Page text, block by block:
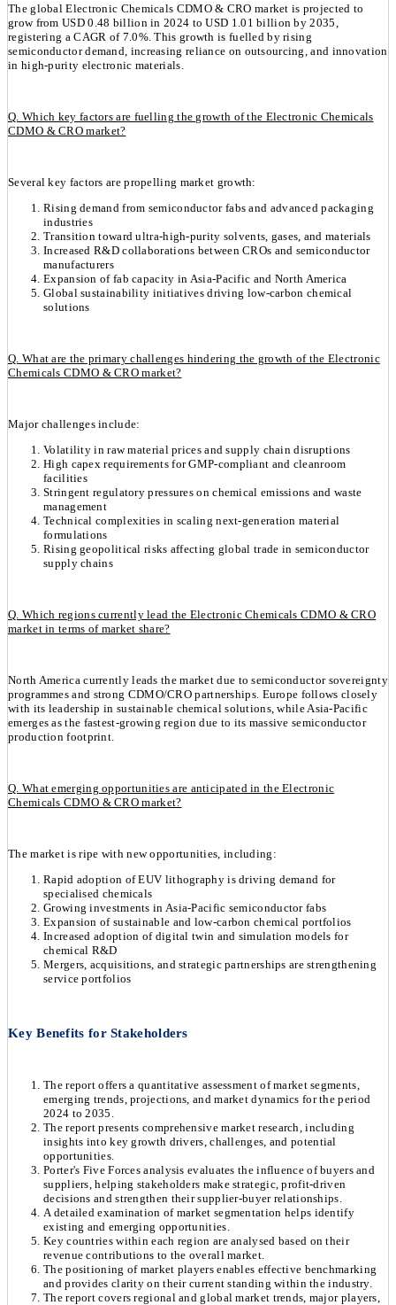
The global Electronic Chemicals CDMO & CRO market is projected to
grow from USD 0.48 billion in 2024 to USD 1.01 billion by 2035,
registering a CAGR of 7.0%. This growth is fuelled by rising
semiconductor demand, increasing reliance on outsourcing, and innovation
in high-purity electronic materials.
Q. Which key factors are fuelling the growth of the Electronic Chemicals
CDMO & CRO market?
Several key factors are propelling market growth:
Rising demand from semiconductor fabs and advanced packaging
industries
Transition toward ultra-high-purity solvents, gases, and materials
Increased R&D collaborations between CROs and semiconductor
manufacturers
Expansion of fab capacity in Asia-Pacific and North America
Global sustainability initiatives driving low-carbon chemical
solutions
Q. What are the primary challenges hindering the growth of the Electronic
Chemicals CDMO & CRO market?
Major challenges include:
Volatility in raw material prices and supply chain disruptions
High capex requirements for GMP-compliant and cleanroom
facilities
Stringent regulatory pressures on chemical emissions and waste
management
Technical complexities in scaling next-generation material
formulations
Rising geopolitical risks affecting global trade in semiconductor
supply chains
Q. Which regions currently lead the Electronic Chemicals CDMO & CRO
market in terms of market share?
North America currently leads the market due to semiconductor sovereignty
programmes and strong CDMO/CRO partnerships. Europe follows closely
with its leadership in sustainable chemical solutions, while Asia-Pacific
emerges as the fastest-growing region due to its massive semiconductor
production footprint.
Q. What emerging opportunities are anticipated in the Electronic
Chemicals CDMO & CRO market?
The market is ripe with new opportunities, including:
Rapid adoption of EUV lithography is driving demand for
specialised chemicals
Growing investments in Asia-Pacific semiconductor fabs
Expansion of sustainable and low-carbon chemical portfolios
Increased adoption of digital twin and simulation models for
chemical R&D
Mergers, acquisitions, and strategic partnerships are strengthening
service portfolios
Key Benefits for Stakeholders
The report offers a quantitative assessment of market segments,
emerging trends, projections, and market dynamics for the period
2024 to 2035.
The report presents comprehensive market research, including
insights into key growth drivers, challenges, and potential
opportunities.
Porter's Five Forces analysis evaluates the influence of buyers and
suppliers, helping stakeholders make strategic, profit-driven
decisions and strengthen their supplier-buyer relationships.
A detailed examination of market segmentation helps identify
existing and emerging opportunities.
Key countries within each region are analysed based on their
revenue contributions to the overall market.
The positioning of market players enables effective benchmarking
and provides clarity on their current standing within the industry.
The report covers regional and global market trends, major players,